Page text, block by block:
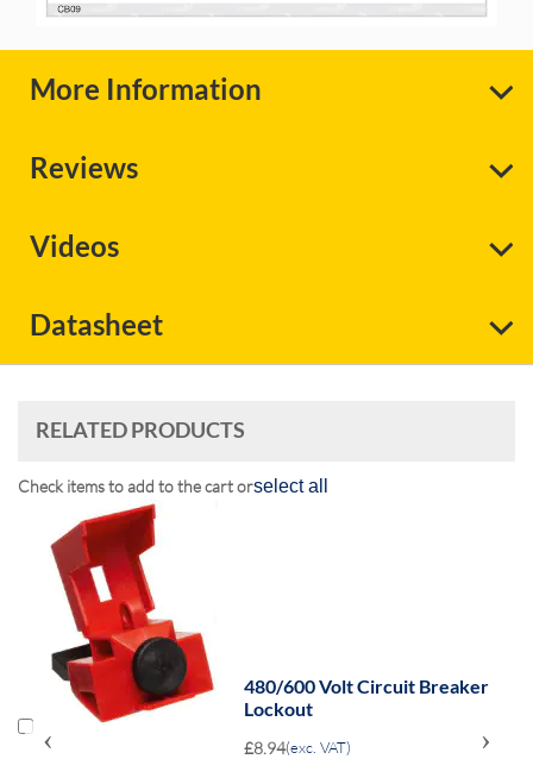
More Information
Reviews
Videos
Datasheet
RELATED PRODUCTS
Check items to add to the cart orselect all
480/600 Volt Circuit Breaker
Lockout
£8.94(exc. VAT)
‹ ›